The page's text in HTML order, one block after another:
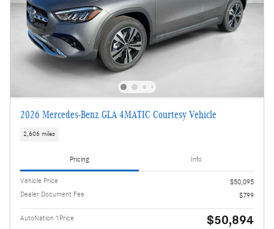
2026 Mercedes-Benz GLA 4MATIC Courtesy Vehicle
2,606 miles
Pricing Info
Vehicle Price
$50,095
Dealer Document Fee
$799
AutoNation 1Price $50,894